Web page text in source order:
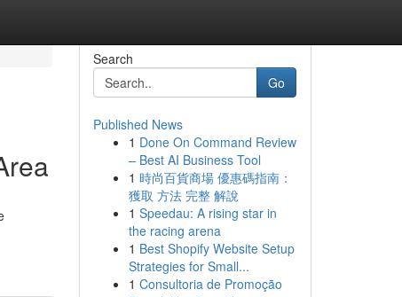
Search
Go
Published News
1 Done On Command Review
– Best AI Business Tool
1 時尚百貨商場 優惠碼指南：
獲取 方法 完整 解說
1 Speedau: A rising star in
the racing arena
1 Best Shopify Website Setup
Strategies for Small...
1 Consultoria de Promoção